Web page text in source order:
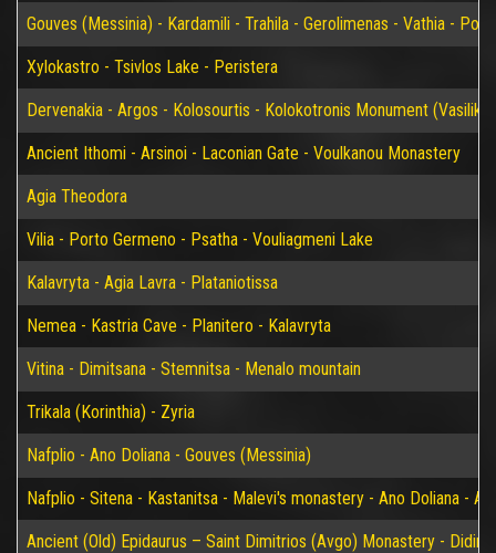
Gouves (Messinia) - Kardamili - Trahila - Gerolimenas - Vathia -
Xylokastro - Tsivlos Lake - Peristera
Dervenakia - Argos - Kolosourtis - Kolokotronis Monument (Vasiliko)
Ancient Ithomi - Arsinoi - Laconian Gate - Voulkanou Monastery
Agia Theodora
Vilia - Porto Germeno - Psatha - Vouliagmeni Lake
Kalavryta - Agia Lavra - Plataniotissa
Nemea - Kastria Cave - Planitero - Kalavryta
Vitina - Dimitsana - Stemnitsa - Menalo mountain
Trikala (Korinthia) - Zyria
Nafplio - Ano Doliana - Gouves (Messinia)
Nafplio - Sitena - Kastanitsa - Malevi's monastery - Ano Doliana -
Ancient (Old) Epidaurus – Saint Dimitrios (Avgo) Monastery -